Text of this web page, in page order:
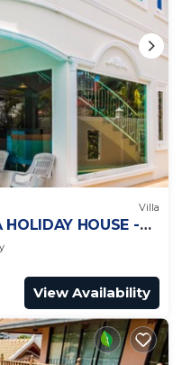
Villa
HOLIDAY HOUSE -
View Availability